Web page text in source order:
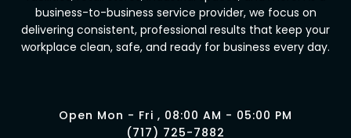
business-to-business service provider, we focus on
delivering consistent, professional results that keep your
workplace clean, safe, and ready for business every day.
Open Mon - Fri , 08:00 AM - 05:00 PM
(717) 725-7882